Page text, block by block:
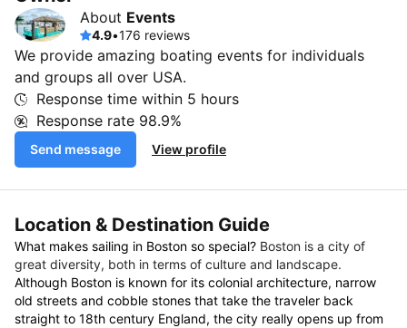
About Events
4.9•176 reviews
We provide amazing boating events for individuals
and groups all over USA.
Response time within 5 hours
Response rate 98.9%
Send message View profile
Location & Destination Guide
What makes sailing in Boston so special? Boston is a city of
great diversity, both in terms of culture and landscape.
Although Boston is known for its colonial architecture, narrow
old streets and cobble stones that take the traveler back
straight to 18th century England, the city really opens up from